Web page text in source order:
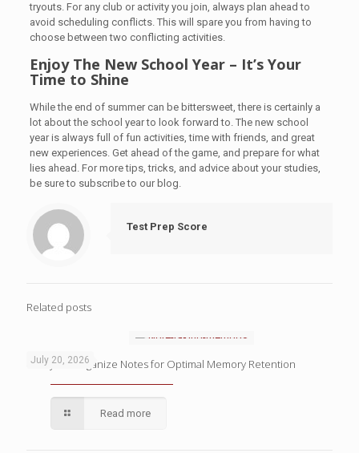
tryouts. For any club or activity you join, always plan ahead to
avoid scheduling conflicts. This will spare you from having to
choose between two conflicting activities.
Enjoy The New School Year – It’s Your
Time to Shine
While the end of summer can be bittersweet, there is certainly a
lot about the school year to look forward to. The new school
year is always full of fun activities, time with friends, and great
new experiences. Get ahead of the game, and prepare for what
lies ahead. For more tips, tricks, and advice about your studies,
be sure to subscribe to our blog.
Test Prep Score
Related posts
July 20, 2026
4 Ways to Organize Notes for Optimal Memory Retention
Read more